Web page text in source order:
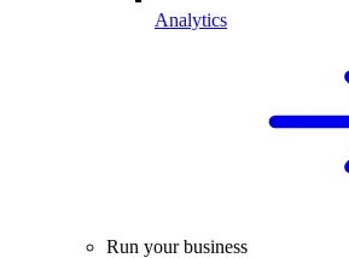
Analytics
Run your business